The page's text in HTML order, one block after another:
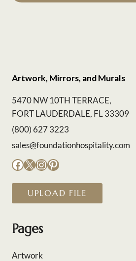
Artwork, Mirrors, and Murals
5470 NW 10TH TERRACE,
FORT LAUDERDALE, FL 33309
(800) 627 3223
sales@foundationhospitality.com
Facebook
X Instagram
Pinterest
UPLOAD FILE
Pages
Artwork